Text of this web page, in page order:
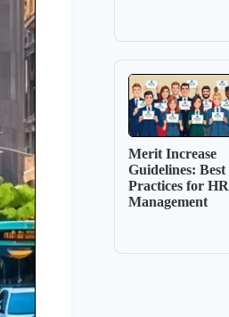
Merit Increase
Guidelines: Best
Practices for HR
Management